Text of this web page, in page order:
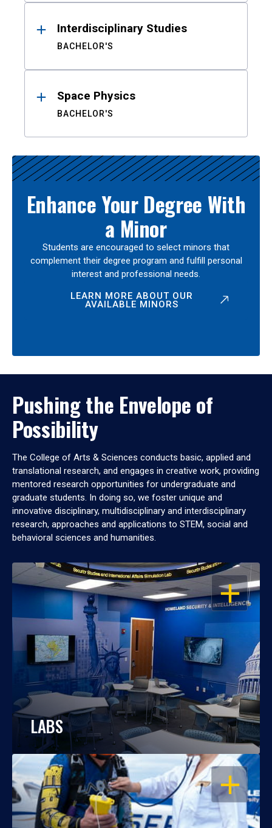
Interdisciplinary Studies
BACHELOR'S
Space Physics
BACHELOR'S
Enhance Your Degree With
a Minor
Students are encouraged to select minors that
complement their degree program and fulfill personal
interest and professional needs.
LEARN MORE ABOUT OUR
AVAILABLE MINORS
Pushing the Envelope of
Possibility
The College of Arts & Sciences conducts basic, applied and
translational research, and engages in creative work, providing
mentored research opportunities for undergraduate and
graduate students. In doing so, we foster unique and
innovative disciplinary, multidisciplinary and interdisciplinary
research, approaches and applications to STEM, social and
behavioral sciences and humanities.
OPEN
LABS
OPEN